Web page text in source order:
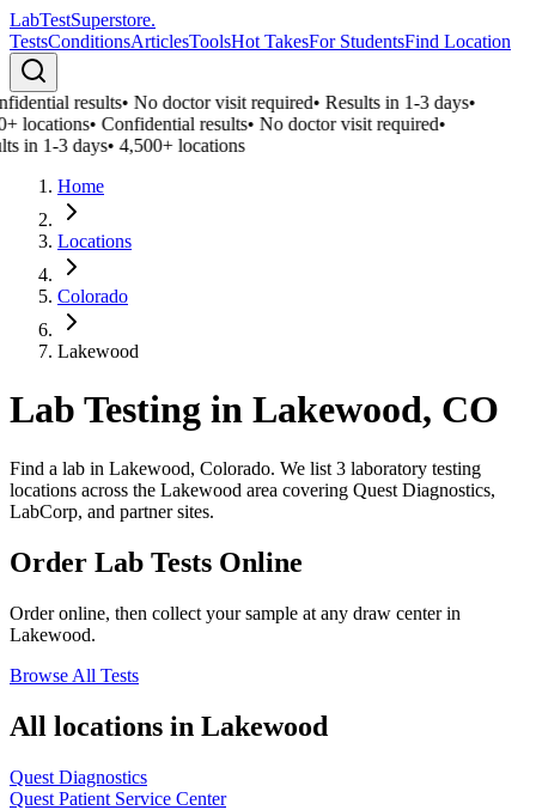
LabTestSuperstore.
TestsConditionsArticlesToolsHot TakesFor StudentsFind Location
results•No doctor visit required•Results in 1-3 days•
locations•Confidential results•No doctor visit required•
in 1-3 days•4,500+ locations
Home
Locations
Colorado
Lakewood
Lab Testing in Lakewood, CO
Find a lab in Lakewood, Colorado. We list 3 laboratory testing
locations across the Lakewood area covering Quest Diagnostics,
LabCorp, and partner sites.
Order Lab Tests Online
Order online, then collect your sample at any draw center in
Lakewood.
Browse All Tests
All locations in Lakewood
Quest Diagnostics
Quest Patient Service Center